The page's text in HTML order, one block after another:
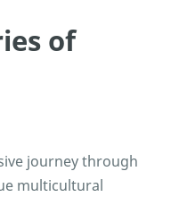
of
journey through
multicultural